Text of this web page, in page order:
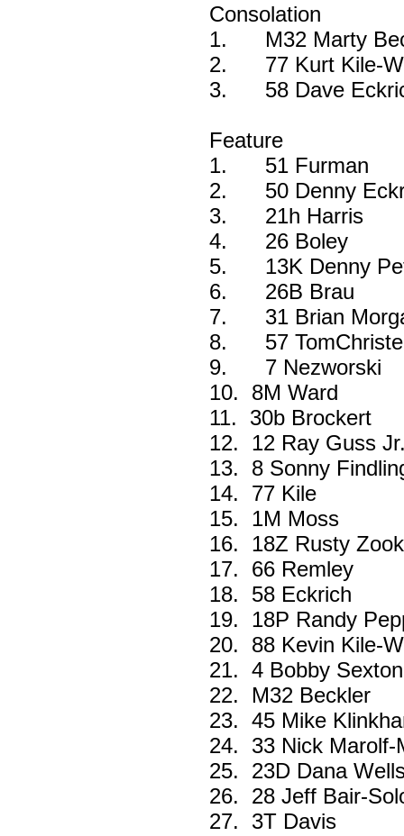
Consolation
1.
M32 Marty
2.
77 Kurt Kile-
3.
58 Dave
Feature
1.
51 Furman
2.
50 Denny
3.
21h Harris
4.
26 Boley
5.
13K Denny
6.
26B Brau
7.
31 Brian
8.
57
9.
7 Nezworski
10.
8M Ward
11.
30b Brockert
12.
12 Ray Guss
13.
8 Sonny
14.
77 Kile
15.
1M Moss
16.
18Z Rusty
17.
66 Remley
18.
58 Eckrich
19.
18P Randy
20.
88 Kevin Kile-
21. 4 Bobby
22.
M32 Beckler
23. 45 Mike
24.
33 Nick Marolf-
25.
23D Dana
26.
28 Jeff Bair-
27.
3T Davis